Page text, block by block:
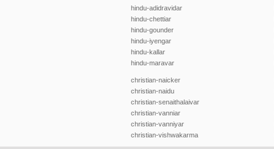
hindu-adidravidar
hindu-chettiar
hindu-gounder
hindu-iyengar
hindu-kallar
hindu-maravar
christian-naicker
christian-naidu
christian-senaithalaivar
christian-vanniar
christian-vanniyar
christian-vishwakarma